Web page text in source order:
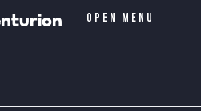
nturion Open menu